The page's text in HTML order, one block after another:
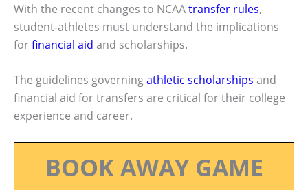
With the recent changes to NCAAtransfer rules,
student-athletes must understand the implications
forfinancial aid and scholarships.
The guidelines governingathletic scholarships and
financial aid for transfers are critical for their college
experience and career.
BOOK AWAY GAME